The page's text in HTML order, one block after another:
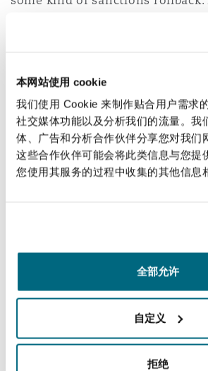
本网站使用 cookie
我们使用 Cookie 来制作贴合用户需求
社交媒体功能以及分析我们的流量。我
体、广告和分析合作伙伴分享您对我们
这些合作伙伴可能会将此类信息与您提
您使用其服务的过程中收集的其他信息
全部允许
自定义
拒绝
沙
Congressional
sanctions on the Venezuelan
include asset-freezing
situation seems likely to change
future, which will generate
sanctions lawyers to work
coming days and weeks. Clyde &
McCarthy and Kenna Clarke are
discussing with our clients what
and commercial opportunities –
result.
Aurelio Fernandez-Concheso